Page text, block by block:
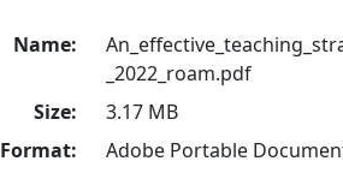
Name:
_2022_roam.pdf
Size:
3.17 MB
Format:
Adobe Portable